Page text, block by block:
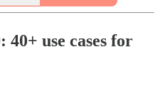
40+ use cases for